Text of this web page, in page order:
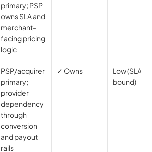
primary; PSP
owns SLA and
merchant-
facing pricing
logic
PSP/acquirer
primary;
provider
dependency
through
conversion
and payout
rails
✓ Owns
Low (SLA-
bound)